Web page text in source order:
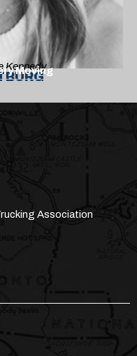
Kennedy
Moving
Association